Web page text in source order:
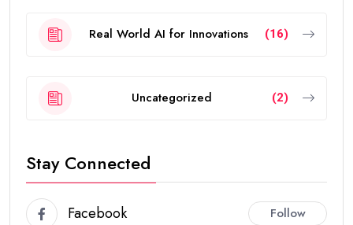
Real World AI for Innovations (16)
Uncategorized (2)
Stay Connected
Facebook Follow